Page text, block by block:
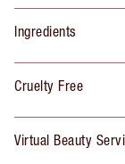
Ingredients
Cruelty Free
Virtual Beauty